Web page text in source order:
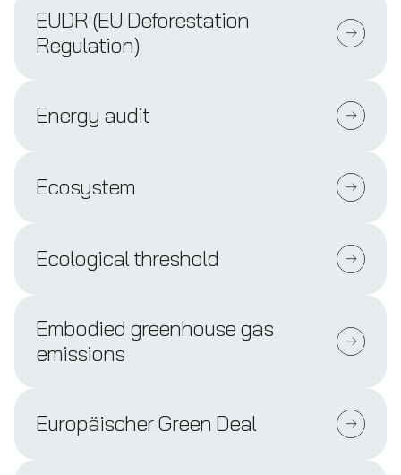
EUDR (EU Deforestation
Regulation)
Energy audit
Ecosystem
Ecological threshold
Embodied greenhouse gas
emissions
Europäischer Green Deal